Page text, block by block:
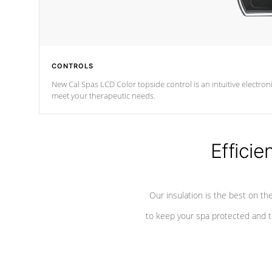
CONTROLS
New Cal Spas LCD Color topside control is an intuitive electronic spa control system. It is designed to
meet your therapeutic needs.
Our insulation is the best on
to keep your spa protected and